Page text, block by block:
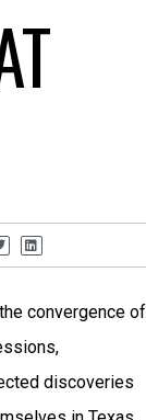
convergence of
discoveries